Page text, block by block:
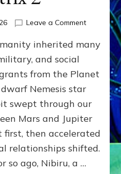
Leave a Commenton
WAR,
KINGSHIP,
VIOLENCE
&
POWER
~
Matrix
inherited many
and social
from the Planet
Nemesis star
swept through our
Mars and Jupiter
first, then accelerated
relationships shifted.
so ago, Nibiru, a …